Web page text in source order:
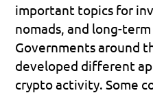
important topics for
nomads, and long-
Governments around
developed different
crypto activity. Some